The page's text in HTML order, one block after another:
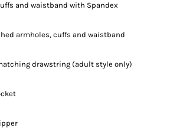
and waistband with Spandex
armholes, cuffs and waistband
drawstring (adult style only)